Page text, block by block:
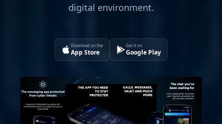
digital environment.
Download on the
App Store
Get it on
Google Play